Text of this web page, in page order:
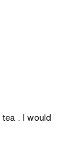
. I would